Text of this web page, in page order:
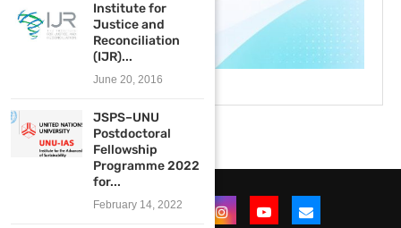
Institute for
Justice and
Reconciliation
(IJR)...
June 20, 2016
JSPS–UNU
Postdoctoral
Fellowship
Programme 2022
for...
February 14, 2022